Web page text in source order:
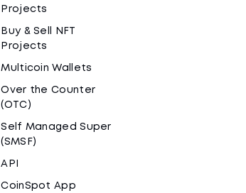
Projects
Buy & Sell NFT
Projects
Multicoin Wallets
Over the Counter
(OTC)
Self Managed Super
(SMSF)
API
CoinSpot App